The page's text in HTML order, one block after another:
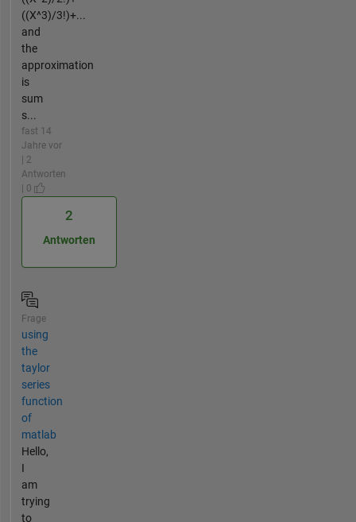
((X^3)/3!)+...
and
the
approximation
is
sum
s...
fast 14
Jahre vor
| 2
Antworten
| 0
2
Antworten
Frage
using
the
taylor
series
function
of
matlab
Hello,
I
am
trying
to